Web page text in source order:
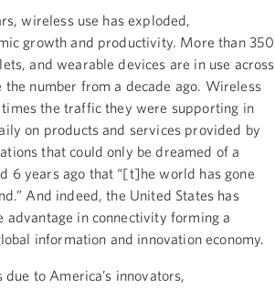
wireless use has exploded,
growth and productivity. More than 350
and wearable devices are in use across
number from a decade ago. Wireless
the traffic they were supporting in
on products and services provided by
that could only be dreamed of a
6 years ago that “[t]he world has gone
And indeed, the United States has
advantage in connectivity forming a
information and innovation economy.
to America’s innovators,